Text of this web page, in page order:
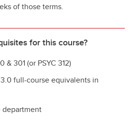
of those terms.
for this course?
& 301 (or PSYC 312)
full-course equivalents in